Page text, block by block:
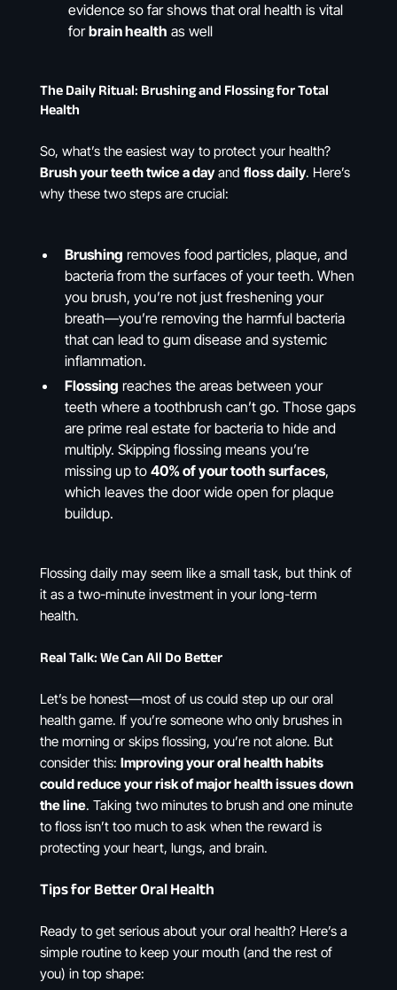
evidence so far shows that oral health is vital
forbrain health as well​
The Daily Ritual: Brushing and Flossing for Total
Health
So, what’s the easiest way to protect your health?
Brush your teeth twice a dayand floss daily. Here’s
why these two steps are crucial:
Brushing removes food particles, plaque, and
bacteria from the surfaces of your teeth. When
you brush, you’re not just freshening your
breath—you’re removing the harmful bacteria
that can lead to gum disease and systemic
inflammation.
Flossing reaches the areas between your
teeth where a toothbrush can’t go. Those gaps
are prime real estate for bacteria to hide and
multiply. Skipping flossing means you’re
missing up to 40% of your tooth surfaces,
which leaves the door wide open for plaque
buildup.
Flossing daily may seem like a small task, but think of
it as a two-minute investment in your long-term
health.
Real Talk: We Can All Do Better
Let’s be honest—most of us could step up our oral
health game. If you’re someone who only brushes in
the morning or skips flossing, you’re not alone. But
consider this: Improving your oral health habits
could reduce your risk of major health issues down
the line. Taking two minutes to brush and one minute
to floss isn’t too much to ask when the reward is
protecting your heart, lungs, and brain.
Tips for Better Oral Health
Ready to get serious about your oral health? Here’s a
simple routine to keep your mouth (and the rest of
you) in top shape: